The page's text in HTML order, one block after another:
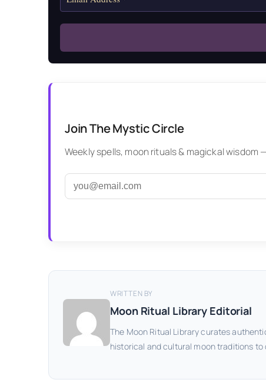
Join The Mystic Circle
Weekly spells, moon rituals & magickal wisdom
WRITTEN BY
Moon Ritual Library Editorial
The Moon Ritual Library curates
historical and cultural moon traditions